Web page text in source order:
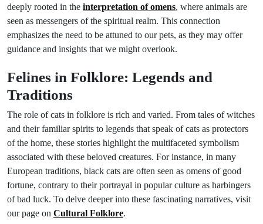
deeply rooted in the interpretation of omens, where animals are
seen as messengers of the spiritual realm. This connection
emphasizes the need to be attuned to our pets, as they may offer
guidance and insights that we might overlook.
Felines in Folklore: Legends and
Traditions
The role of cats in folklore is rich and varied. From tales of witches
and their familiar spirits to legends that speak of cats as protectors
of the home, these stories highlight the multifaceted symbolism
associated with these beloved creatures. For instance, in many
European traditions, black cats are often seen as omens of good
fortune, contrary to their portrayal in popular culture as harbingers
of bad luck. To delve deeper into these fascinating narratives, visit
our page on Cultural Folklore.